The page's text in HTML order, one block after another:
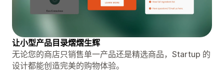
让小型产品目录熠熠生辉
无论您的商店只销售单一产品还是精选商品，Startup 的
设计都能创造完美的购物体验。